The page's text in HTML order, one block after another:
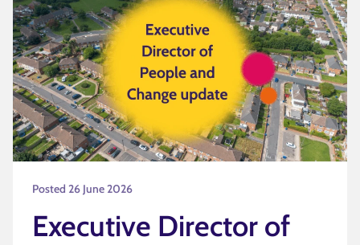
Posted 26 June 2026
Executive Director of